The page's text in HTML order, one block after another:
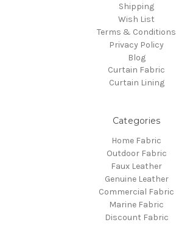
Shipping
Wish List
Terms & Conditions
Privacy Policy
Blog
Curtain Fabric
Curtain Lining
Categories
Home Fabric
Outdoor Fabric
Faux Leather
Genuine Leather
Commercial Fabric
Marine Fabric
Discount Fabric